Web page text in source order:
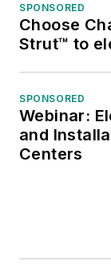
SPONSORED
Choose
Strut™ to
SPONSORED
Webinar:
and
Centers